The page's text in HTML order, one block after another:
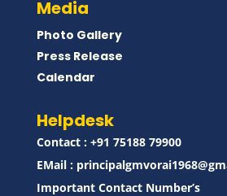
Media
Photo Gallery
Press Release
Calendar
Helpdesk
Contact : ‪+91 75188 79900‬
EMail :
Important Contact Number’s